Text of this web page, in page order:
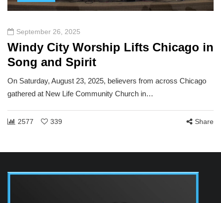
September 26, 2025
Windy City Worship Lifts Chicago in
Song and Spirit
On Saturday, August 23, 2025, believers from across Chicago
gathered at New Life Community Church in…
2577 339 Share